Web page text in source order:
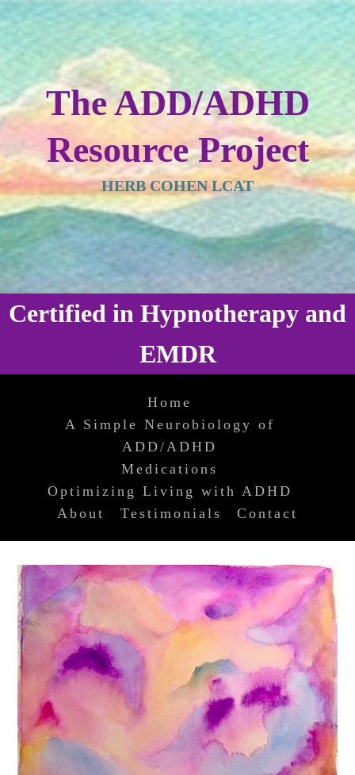
The ADD/ADHD
Resource Project
HERB COHEN LCAT
Certified in Hypnotherapy and
EMDR
Home
A Simple Neurobiology of
ADD/ADHD
Medications
Optimizing Living with ADHD
About
Testimonials Contact